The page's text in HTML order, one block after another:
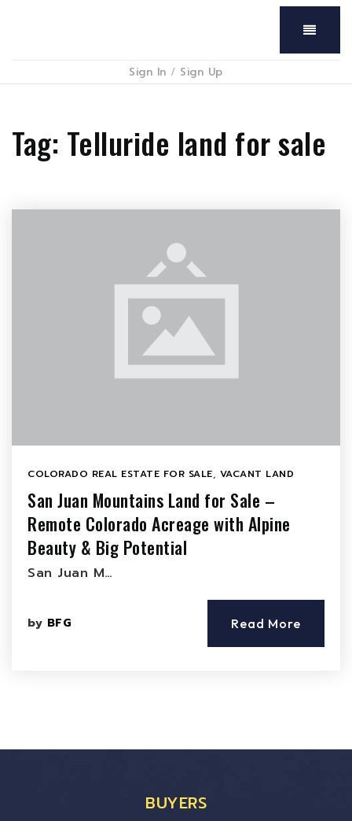
Menu
Sign In / Sign Up
Tag: Telluride land for sale
COLORADO REAL ESTATE FOR SALE, VACANT LAND
San Juan Mountains Land for Sale –
Remote Colorado Acreage with Alpine
Beauty & Big Potential
San Juan M…
by BFG Read More
BUYERS